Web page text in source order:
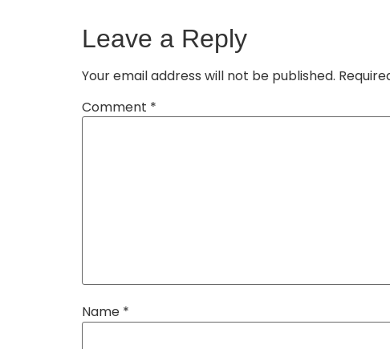
Leave a Reply
Your email address will not be published.
Comment *
Name *